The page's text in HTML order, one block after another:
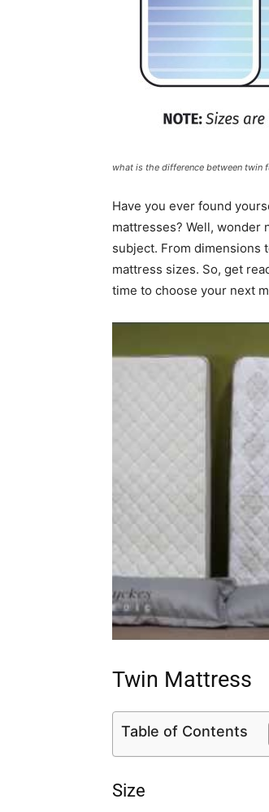
what is the difference between twin
Have you ever found
mattresses? Well, wonder
subject. From dimensions
mattress sizes. So, get
time to choose your next
Twin Mattress
Table of Contents
Size